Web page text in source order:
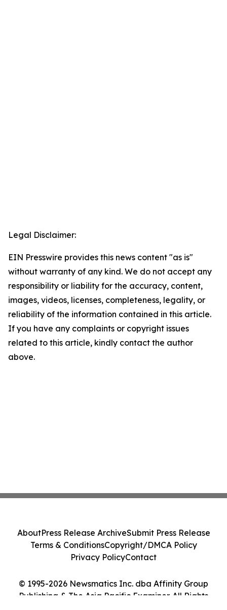
Legal Disclaimer:
EIN Presswire provides this news content "as is"
without warranty of any kind. We do not accept any
responsibility or liability for the accuracy, content,
images, videos, licenses, completeness, legality, or
reliability of the information contained in this article.
If you have any complaints or copyright issues
related to this article, kindly contact the author
above.
© 1995-2026 Newsmatics Inc. dba Affinity Group
Publishing & The Asia Pacific Examiner. All Rights
AboutPress Release ArchiveSubmit Press Release
Terms & ConditionsCopyright/DMCA Policy
Privacy PolicyContact